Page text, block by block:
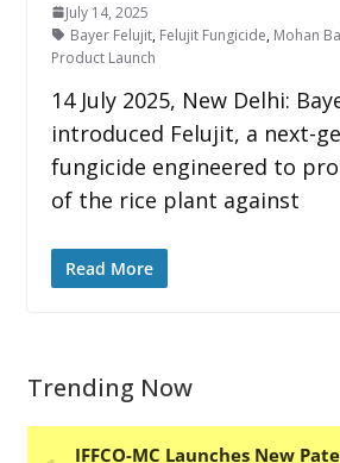
July 14, 2025
Bayer Felujit, Felujit Fungicide, Mohan
Product Launch
14 July 2025, New Delhi:
introduced Felujit, a next-
fungicide engineered to
of the rice plant against
Read More
Trending Now